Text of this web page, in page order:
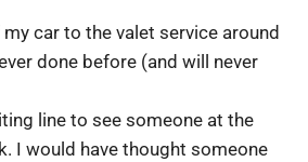
car to the valet service around
done before (and will never
line to see someone at the
I would have thought someone